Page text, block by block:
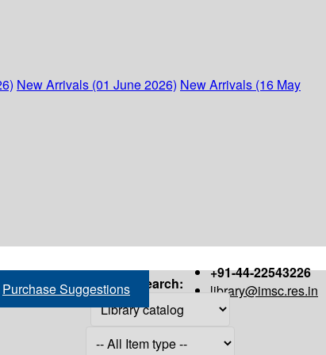
New Arrivals (01 June 2026) New Arrivals (16 May
+91-44-22543226
library@imsc.res.in
Purchase Suggestions Search: